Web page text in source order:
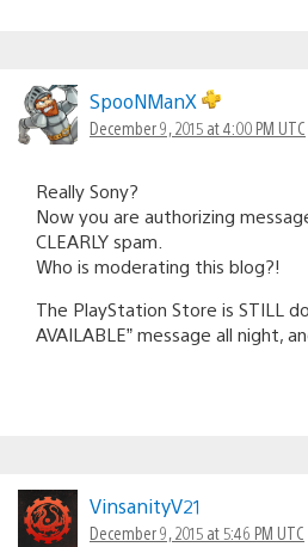
SpooNManX
December 9, 2015 at 4:00 PM UTC
Really Sony?
Now you are authorizing
CLEARLY spam.
Who is moderating this blog?!
The PlayStation Store is STILL
AVAILABLE” message all night,
VinsanityV21
December 9, 2015 at 5:46 PM UTC